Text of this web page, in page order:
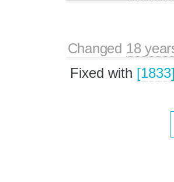
Changed 18
Fixed with [1833]